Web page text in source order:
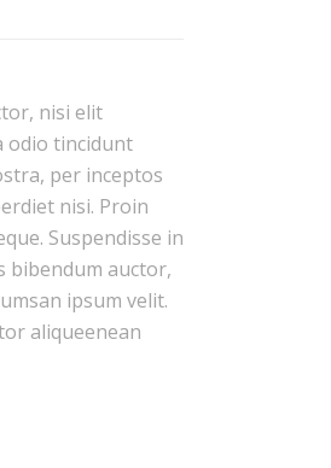
nisi elit
odio tincidunt
per inceptos
nisi. Proin
Suspendisse in
bibendum auctor,
ipsum velit.
aliqueenean